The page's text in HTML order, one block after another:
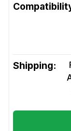
Shipping: